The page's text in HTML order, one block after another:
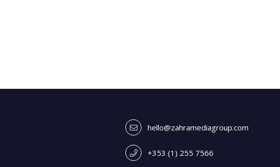
hello@zahramediagroup.com
+353 (1) 255 7566